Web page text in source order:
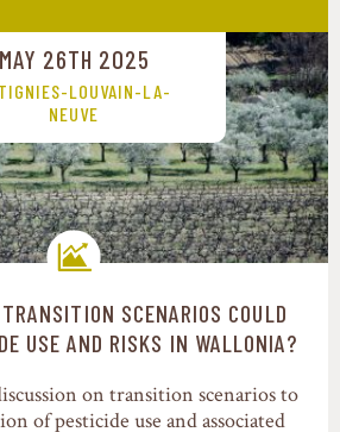
MAY 26TH 2025
LOUVAIN-LA-
NEUVE
Transition pathways
SCENARIOS COULD
USE AND RISKS IN WALLONIA?
on transition scenarios to
of pesticide use and associated